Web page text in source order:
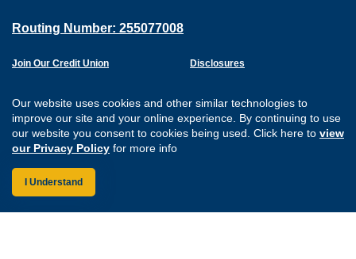
Our website uses cookies and other similar technologies to
improve our site and your online experience. By continuing to use
our website you consent to cookies being used. Click here to view
our Privacy Policy for more info
I Understand
Routing Number: 255077008
Join Our Credit Union
Careers
Website Accessibility
Disclosures
Sitemap
Connect with us on
Connect with us
Connect with
Connect